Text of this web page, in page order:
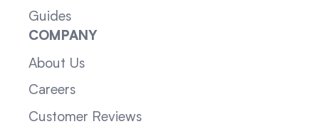
Guides
COMPANY
About Us
Careers
Customer Reviews